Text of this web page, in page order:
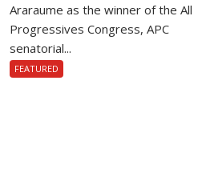
Araraume as the winner of the All
Progressives Congress, APC
senatorial...
FEATURED